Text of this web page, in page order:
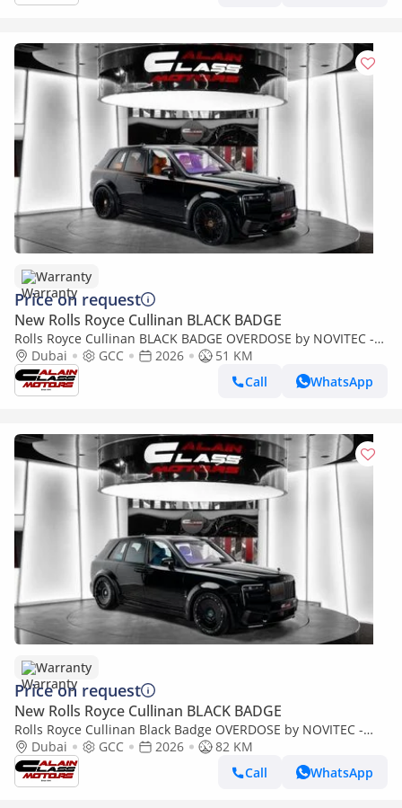
Warranty
Price on request
New Rolls Royce Cullinan BLACK BADGE
Rolls Royce Cullinan BLACK BADGE OVERDOSE by NOVITEC -
2026 - GCC - Under Warranty and Service
Dubai GCC 2026
51 KM
Call
WhatsApp
Warranty
Price on request
New Rolls Royce Cullinan BLACK BADGE
Rolls Royce Cullinan Black Badge OVERDOSE by NOVITEC -
2026 - GCC Specs - Under Warranty and Service Contract
Dubai GCC 2026
82 KM
Call
WhatsApp